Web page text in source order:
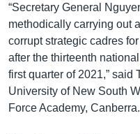
“Secretary General
methodically carrying out
corrupt strategic cadres
after the thirteenth
first quarter of 2021,” said
University of New South
Force Academy, Canberra.